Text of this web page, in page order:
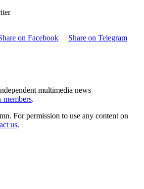
on Facebook
Share on Telegram
multimedia news
members.
For permission to use any content on
us.